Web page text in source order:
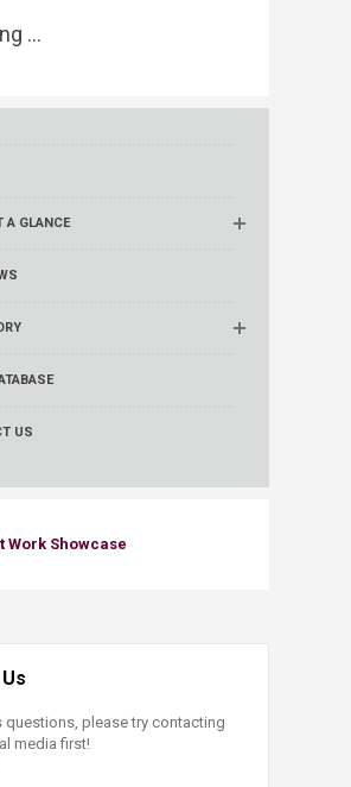
...
A GLANCE
US
Work Showcase​
questions, please try contacting
media first!